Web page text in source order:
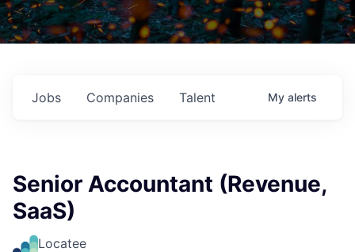
Jobs Companies Talent My alerts
Senior Accountant (Revenue,
SaaS)
Locatee